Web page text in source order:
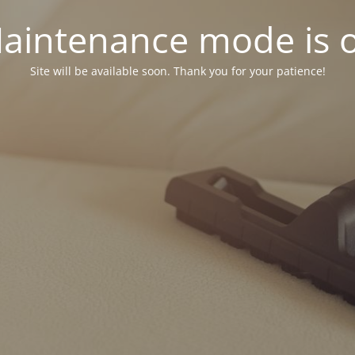
mode is
Site will be available soon. Thank you for your patience!